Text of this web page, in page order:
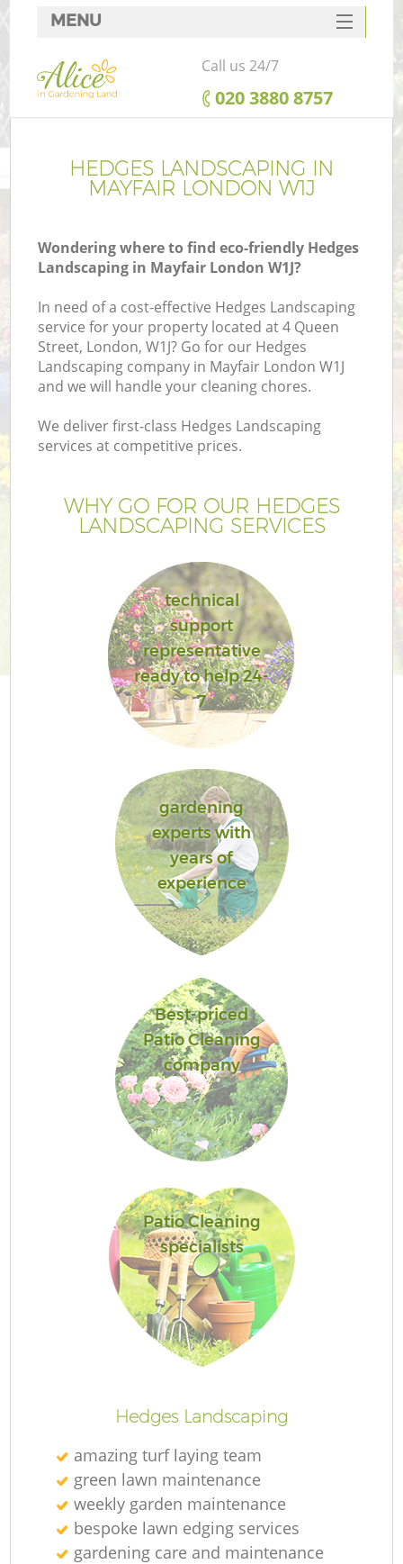
HEDGES LANDSCAPING IN
MAYFAIR LONDON W1J
Wondering where to find eco-friendly Hedges
Landscaping in Mayfair London W1J?
In need of a cost-effective Hedges Landscaping
service for your property located at 4 Queen
Street, London, W1J? Go for our Hedges
Landscaping company in Mayfair London W1J
and we will handle your cleaning chores.
We deliver first-class Hedges Landscaping
services at competitive prices.
WHY GO FOR OUR HEDGES
LANDSCAPING SERVICES
technical
support
representative
ready to help 24-
7
gardening
experts with
years of
experience
Best-priced
Patio Cleaning
company
Patio Cleaning
specialists
Hedges Landscaping
amazing turf laying team
green lawn maintenance
weekly garden maintenance
bespoke lawn edging services
gardening care and maintenance
MENU
SERVICES
HOME
FAQ
CONTACTS
Call us 24/7
‎020 3880 8757